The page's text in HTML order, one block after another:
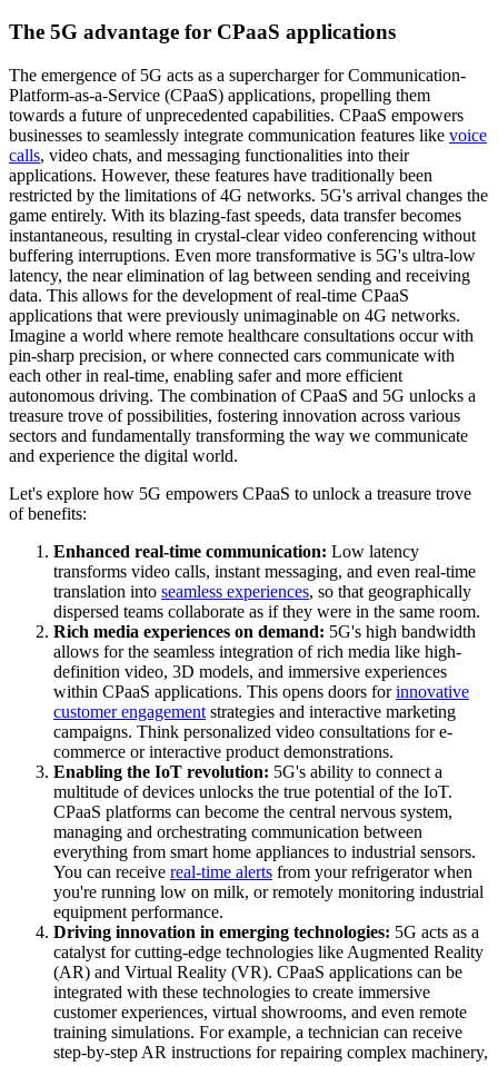
The 5G advantage for CPaaS applications
The emergence of 5G acts as a supercharger for Communication-
Platform-as-a-Service (CPaaS) applications, propelling them
towards a future of unprecedented capabilities. CPaaS empowers
businesses to seamlessly integrate communication features like voice
calls, video chats, and messaging functionalities into their
applications. However, these features have traditionally been
restricted by the limitations of 4G networks. 5G's arrival changes the
game entirely. With its blazing-fast speeds, data transfer becomes
instantaneous, resulting in crystal-clear video conferencing without
buffering interruptions. Even more transformative is 5G's ultra-low
latency, the near elimination of lag between sending and receiving
data. This allows for the development of real-time CPaaS
applications that were previously unimaginable on 4G networks.
Imagine a world where remote healthcare consultations occur with
pin-sharp precision, or where connected cars communicate with
each other in real-time, enabling safer and more efficient
autonomous driving. The combination of CPaaS and 5G unlocks a
treasure trove of possibilities, fostering innovation across various
sectors and fundamentally transforming the way we communicate
and experience the digital world.
Let's explore how 5G empowers CPaaS to unlock a treasure trove
of benefits:
Enhanced real-time communication: Low latency
transforms video calls, instant messaging, and even real-time
translation into seamless experiences, so that geographically
dispersed teams collaborate as if they were in the same room.
Rich media experiences on demand: 5G's high bandwidth
allows for the seamless integration of rich media like high-
definition video, 3D models, and immersive experiences
within CPaaS applications. This opens doors forinnovative
customer engagement strategies and interactive marketing
campaigns. Think personalized video consultations for e-
commerce or interactive product demonstrations.
Enabling the IoT revolution: 5G's ability to connect a
multitude of devices unlocks the true potential of the IoT.
CPaaS platforms can become the central nervous system,
managing and orchestrating communication between
everything from smart home appliances to industrial sensors.
You can receive real-time alerts from your refrigerator when
you're running low on milk, or remotely monitoring industrial
equipment performance.
Driving innovation in emerging technologies: 5G acts as a
catalyst for cutting-edge technologies like Augmented Reality
(AR) and Virtual Reality (VR). CPaaS applications can be
integrated with these technologies to create immersive
customer experiences, virtual showrooms, and even remote
training simulations. For example, a technician can receive
step-by-step AR instructions for repairing complex machinery,